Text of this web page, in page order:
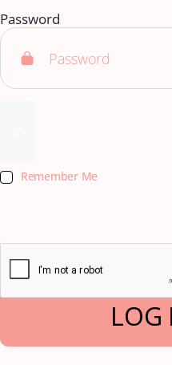
Password
Remember Me